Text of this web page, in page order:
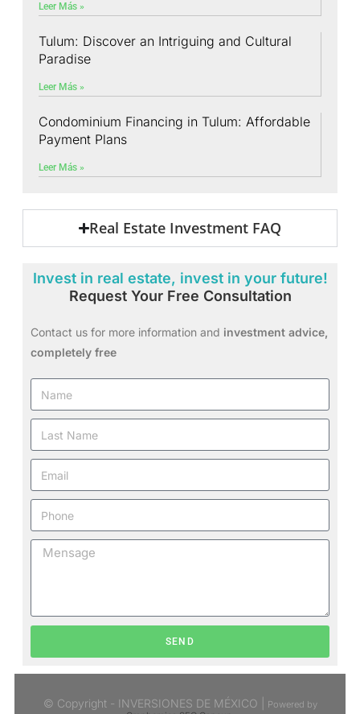
Leer Más »
Tulum: Discover an Intriguing and Cultural
Paradise
Leer Más »
Condominium Financing in Tulum: Affordable
Payment Plans
Leer Más »
Real Estate Investment FAQ
Invest in real estate, invest in your future!
Request Your Free Consultation
Contact us for more information and investment advice,
completely free
SEND
© Copyright - INVERSIONES DE MÉXICO |
Powered by